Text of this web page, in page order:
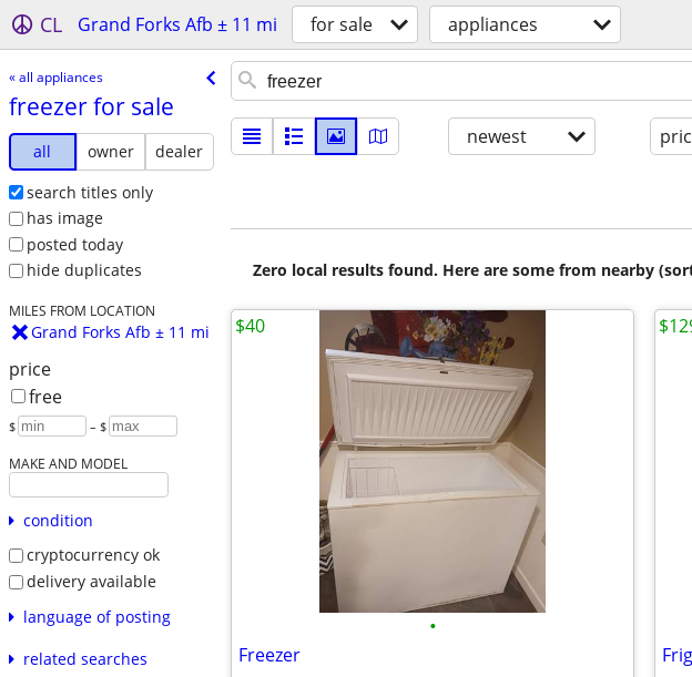
CL Grand Forks Afb ± 11 mi for sale appliances
« all appliances
freezer for sale
all owner
dealer
search titles only
has image
posted today
hide duplicates
MILES FROM LOCATION
Grand Forks Afb ± 11 mi
price
free
$ – $
MAKE AND MODEL
condition
cryptocurrency ok
delivery available
language of posting
related searches
newest
Zero local results found. Here are some from nearby
•
Freezer
$40